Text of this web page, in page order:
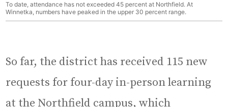
To date, attendance has not exceeded 45 percent at Northfield. At
Winnetka, numbers have peaked in the upper 30 percent range.
So far, the district has received 115 new
requests for four-day in-person learning
at the Northfield campus, which